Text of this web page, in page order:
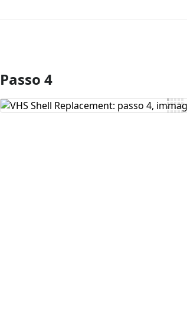
Aggiungi Commento
Passo 4